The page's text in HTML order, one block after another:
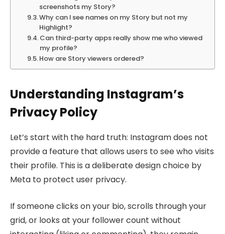
screenshots my Story?
Why can I see names on my Story but not my
Highlight?
Can third-party apps really show me who viewed
my profile?
How are Story viewers ordered?
Understanding Instagram’s
Privacy Policy
Let’s start with the hard truth: Instagram does not
provide a feature that allows users to see who visits
their profile. This is a deliberate design choice by
Meta to protect user privacy.
If someone clicks on your bio, scrolls through your
grid, or looks at your follower count without